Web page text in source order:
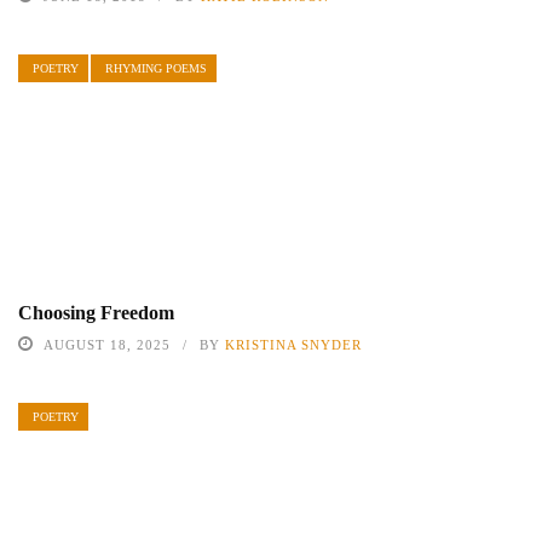
POETRY RHYMING POEMS
Choosing Freedom
AUGUST 18, 2025 BY KRISTINA SNYDER
POETRY